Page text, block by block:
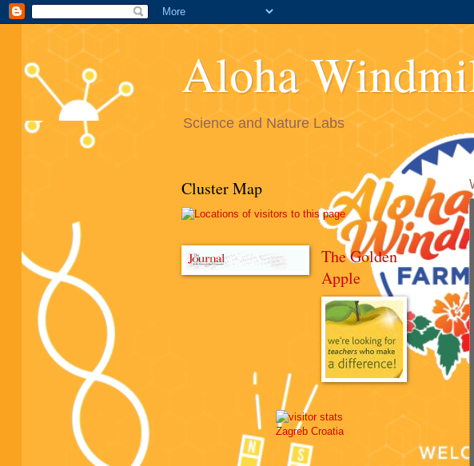
Aloha
Science and Nature Labs
Cluster Map
The Golden
Apple
Zagreb Croatia